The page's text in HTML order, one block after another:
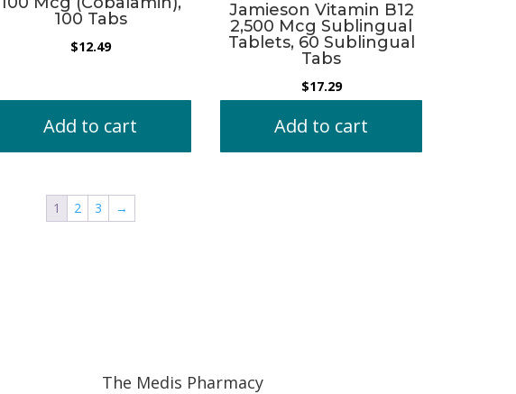
100 Tabs
$12.49
Add to cart
Jamieson Vitamin B12
2,500 Mcg Sublingual
Tablets, 60 Sublingual
Tabs
$17.29
Add to cart
1 2 3 →
The Medis Pharmacy